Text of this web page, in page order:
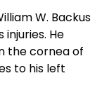
W. Backus
He
the cornea of
to his left